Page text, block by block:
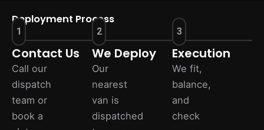
Deployment Process
1
Contact Us
Call our
dispatch
team or
book a
2
We Deploy
Our
nearest
van is
dispatched
3
Execution
We fit,
balance,
and
check